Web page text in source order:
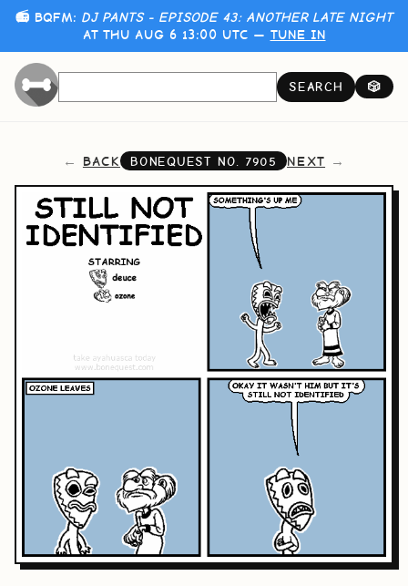
📻 BQFM: DJ PANTS - EPISODE 43: ANOTHER LATE NIGHT
AT THU AUG 6 13:00 UTC — TUNE IN
SEARCH 🎲
BACK BONEQUEST NO. 7905 NEXT